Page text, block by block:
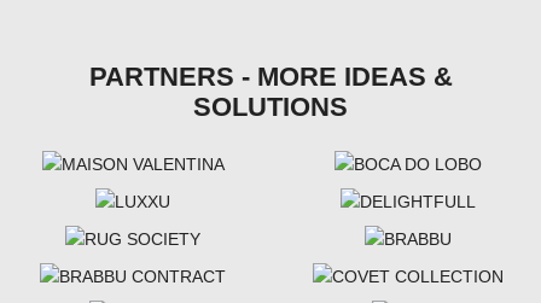
PARTNERS - MORE IDEAS &
SOLUTIONS